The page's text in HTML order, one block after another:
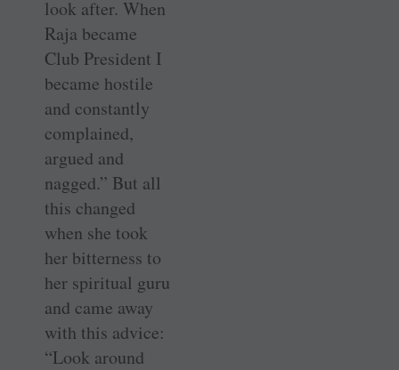
look after. When
Raja became
Club President I
became ­hostile
and constantly
complained,
argued and
nagged.” But all
this changed
when she took
her bitterness to
her spiritual guru
and came away
with this advice:
“Look around